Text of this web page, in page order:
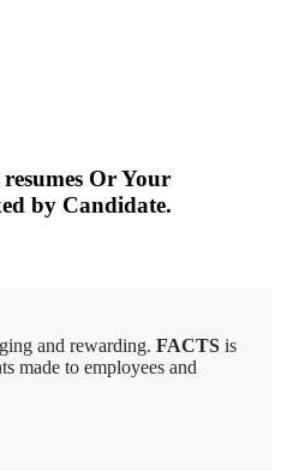
Or Your
by Candidate.
and rewarding. FACTS is
made to employees and